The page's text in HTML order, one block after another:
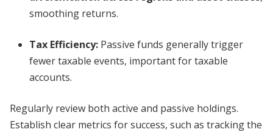
smoothing returns.
Tax Efficiency: Passive funds generally trigger
fewer taxable events, important for taxable
accounts.
Regularly review both active and passive holdings.
Establish clear metrics for success, such as tracking the